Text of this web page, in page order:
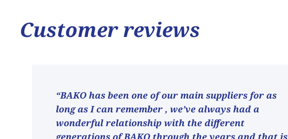
Customer reviews
“BAKO has been one of our main suppliers for as
long as I can remember , we’ve always had a
wonderful relationship with the different
generations of BAKO through the years and that is